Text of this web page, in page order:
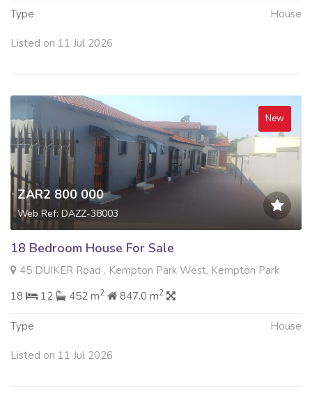
Type House
Listed on 11 Jul 2026
New
ZAR2 800 000
Web Ref: DAZZ-38003
18 Bedroom House For Sale
45 DUIKER Road , Kempton Park West, Kempton Park
18
12 452 m2 847.0 m2
Type House
Listed on 11 Jul 2026